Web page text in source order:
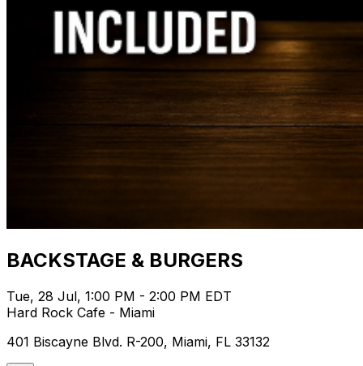
BACKSTAGE & BURGERS
Tue, 28 Jul, 1:00 PM - 2:00 PM EDT
Hard Rock Cafe - Miami
401 Biscayne Blvd. R-200, Miami, FL 33132